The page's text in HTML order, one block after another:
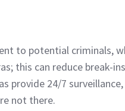
to potential criminals,
this can reduce break-
provide 24/7
not there.